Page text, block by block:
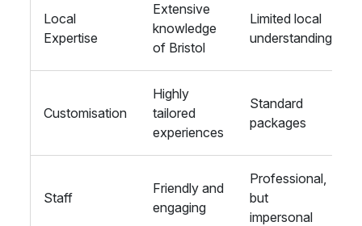
Local
Expertise
Extensive
knowledge
of Bristol
Limited local
understanding
Customisation
Highly
tailored
experiences
Standard
packages
Staff
Friendly and
engaging
Professional,
but
impersonal